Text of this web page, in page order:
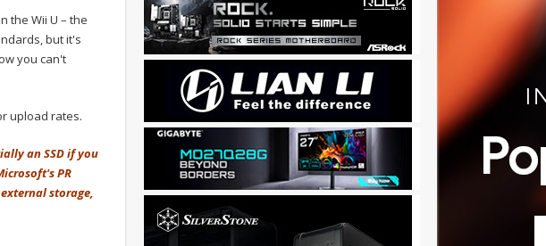
the Wii U – the
but it's
you can't
upload rates.
an SSD if you
PR
storage,